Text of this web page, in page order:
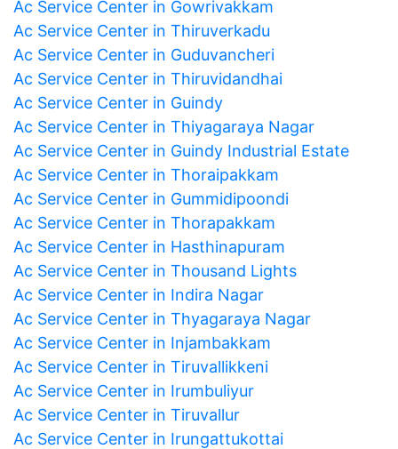
Ac Service Center in Gowrivakkam
Ac Service Center in Thiruverkadu
Ac Service Center in Guduvancheri
Ac Service Center in Thiruvidandhai
Ac Service Center in Guindy
Ac Service Center in Thiyagaraya Nagar
Ac Service Center in Guindy Industrial Estate
Ac Service Center in Thoraipakkam
Ac Service Center in Gummidipoondi
Ac Service Center in Thorapakkam
Ac Service Center in Hasthinapuram
Ac Service Center in Thousand Lights
Ac Service Center in Indira Nagar
Ac Service Center in Thyagaraya Nagar
Ac Service Center in Injambakkam
Ac Service Center in Tiruvallikkeni
Ac Service Center in Irumbuliyur
Ac Service Center in Tiruvallur
Ac Service Center in Irungattukottai